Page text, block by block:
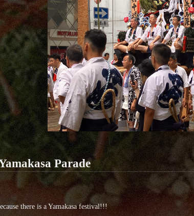
Parade
there is a Yamakasa festival!!!